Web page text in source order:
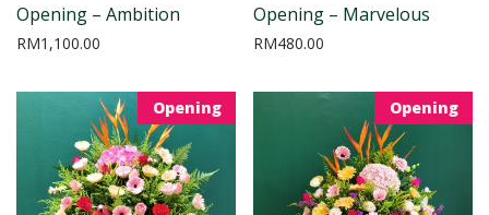
Opening – Ambition
RM1,100.00
Opening – Marvelous
RM480.00
Opening Opening